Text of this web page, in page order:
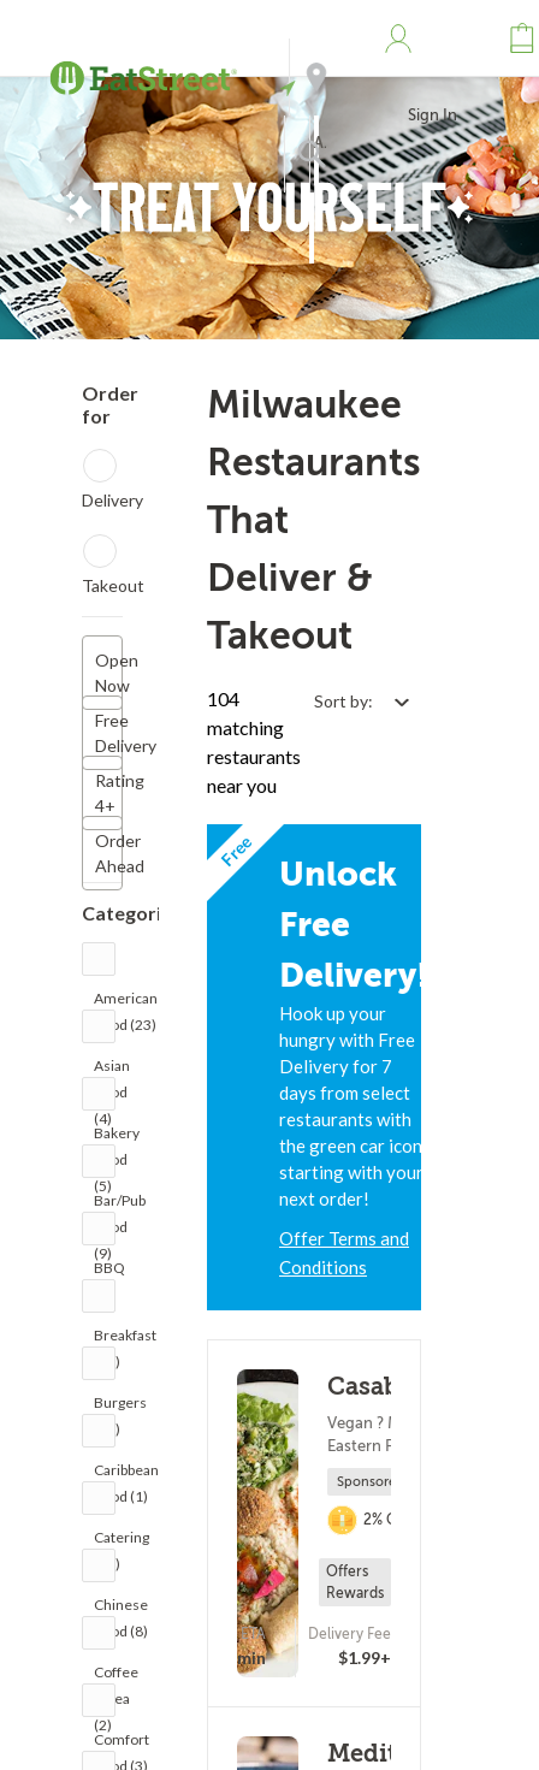
Address
Search
Sign In
Order
for
Delivery
Takeout
Open
Now
Free
Delivery
Rating
4+
Order
Ahead
Categories
American
Food (23)
Asian
Food
(4)
Bakery
Food
(5)
Bar/Pub
Food
(9)
BBQ
Breakfast
(12)
Burgers
(25)
Caribbean
Food (1)
Catering
(12)
Chinese
Food (8)
Coffee
& Tea
(2)
Comfort
Food (3)
Milwaukee
Restaurants
That
Deliver &
Takeout
104
matching
restaurants
near you
Sort by:
Free
Unlock
Free
Delivery!
Hook up your
hungry with Free
Delivery for 7
days from select
restaurants with
the green car icon,
starting with your
next order!
Offer Terms and
Conditions
Casablanca
Vegan ? Middle
Eastern Food
Sponsored
2% Cashback
Offers
Rewards
(355)
ETA
21 - 36 min
Delivery Fee
$1.99+
Mediterranean